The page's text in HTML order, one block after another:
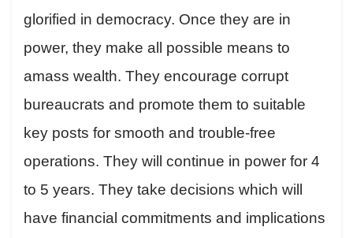
glorified in democracy. Once they are in
power, they make all possible means to
amass wealth. They encourage corrupt
bureaucrats and promote them to suitable
key posts for smooth and trouble-free
operations. They will continue in power for 4
to 5 years. They take decisions which will
have financial commitments and implications